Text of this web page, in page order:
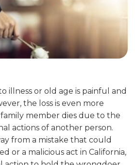
illness or old age is painful and
the loss is even more
member dies due to the
actions of another person.
from a mistake that could
or a malicious act in California,